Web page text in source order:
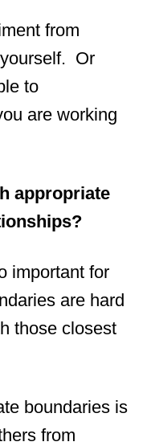
from
Or
to
are working
appropriate
important for
are hard
those closest
boundaries is
from